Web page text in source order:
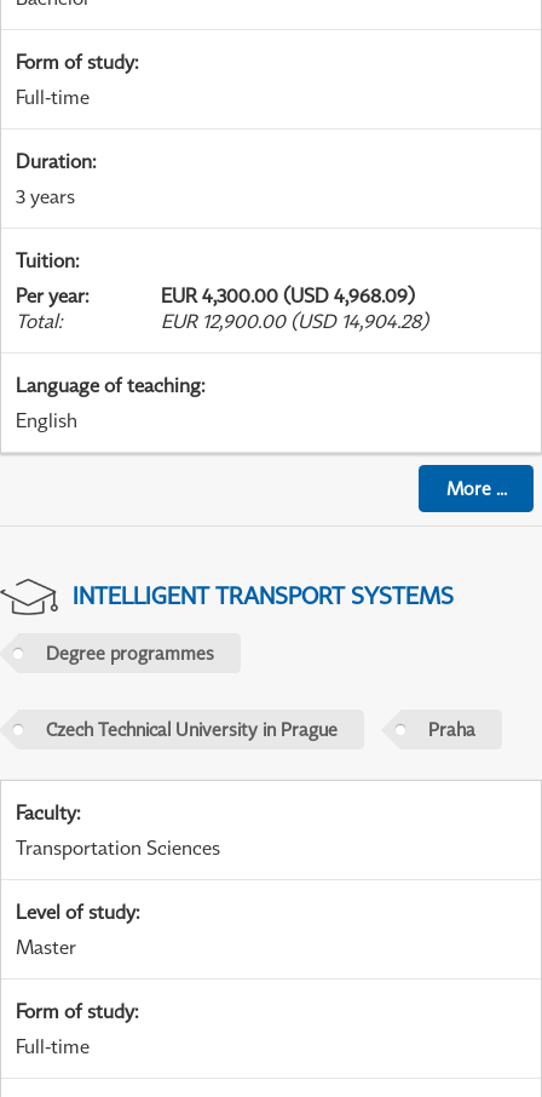
Form of study:
Full-time
Duration:
3 years
Tuition:
Per year:
EUR 4,300.00 (USD 4,968.09)
Total: EUR 12,900.00 (USD 14,904.28)
Language of teaching:
English
More...
INTELLIGENT TRANSPORT SYSTEMS
Degree programmes
Czech Technical University in Prague Praha
Faculty:
Transportation Sciences
Level of study:
Master
Form of study:
Full-time